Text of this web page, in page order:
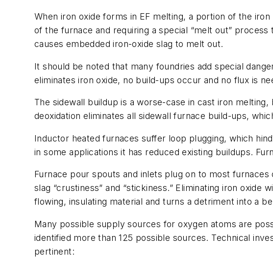
When iron oxide forms in EF melting, a portion of the
of the furnace and requiring a special “melt out”
causes embedded iron-oxide slag to melt out.
It should be noted that many foundries add special
eliminates iron oxide, no build-ups occur and no flux is
The sidewall buildup is a worse-case in cast iron
deoxidation eliminates all sidewall furnace build-ups,
Inductor heated furnaces suffer loop plugging, which
in some applications it has reduced existing buildups.
Furnace pour spouts and inlets plug on to most
slag “crustiness” and “stickiness.” Eliminating iron
flowing, insulating material and turns a detriment into a
Many possible supply sources for oxygen atoms are
identified more than 125 possible sources. Technical
pertinent: